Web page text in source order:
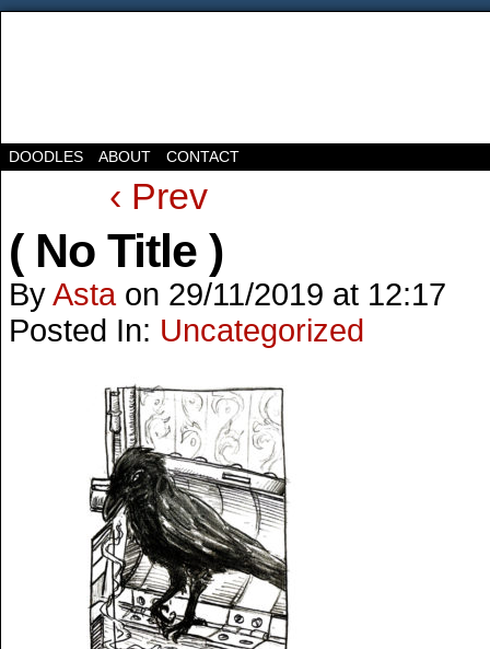
DOODLES ABOUT CONTACT
‹ Prev
( No Title )
ByAsta on 29/11/2019 at 12:17
Posted In: Uncategorized